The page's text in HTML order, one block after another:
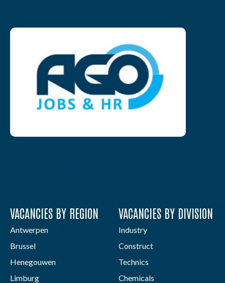
VACANCIES BY REGION
Antwerpen
Brussel
Henegouwen
Limburg
VACANCIES BY DIVISION
Industry
Construct
Technics
Chemicals